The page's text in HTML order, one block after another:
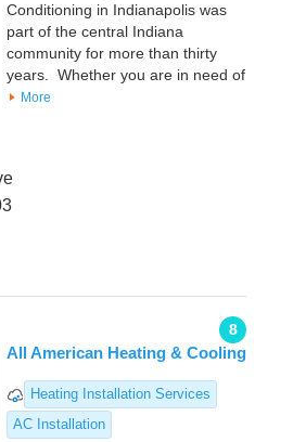
Conditioning in Indianapolis was
part of the central Indiana
community for more than thirty
years. Whether you are in need of
More
8
All American Heating & Cooling
Heating Installation Services
AC Installation